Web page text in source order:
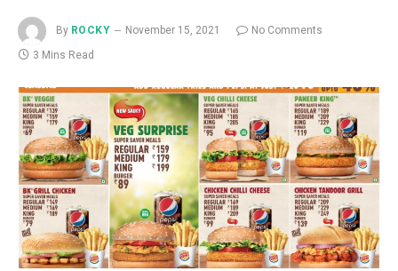
By ROCKY November 15, 2021
No Comments
3 Mins Read